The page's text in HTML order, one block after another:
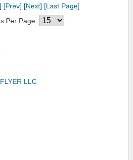
[Prev] [Next] [Last Page]
Per Page:
LLC